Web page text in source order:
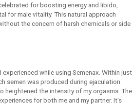
for boosting energy and libido,
for male vitality. This natural approach
the concern of harsh chemicals or side
while using Semenax. Within just
semen was produced during ejaculation.
heightened the intensity of my orgasms. The
for both me and my partner. It's